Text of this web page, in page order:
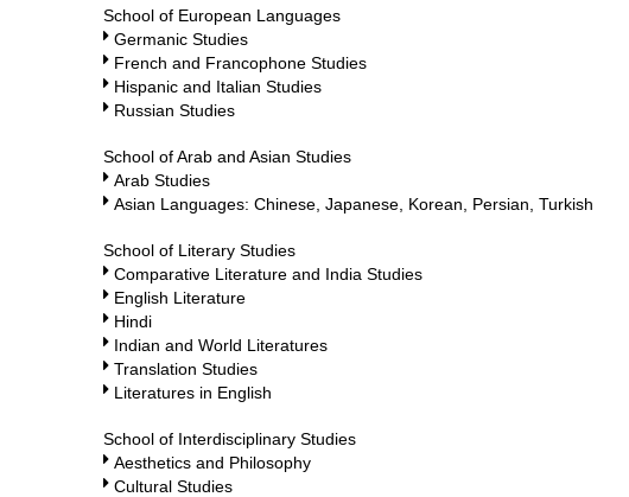
School of European Languages
Germanic Studies
French and Francophone Studies
Hispanic and Italian Studies
Russian Studies
School of Arab and Asian Studies
Arab Studies
Asian Languages: Chinese, Japanese, Korean, Persian, Turkish
School of Literary Studies
Comparative Literature and India Studies
English Literature
Hindi
Indian and World Literatures
Translation Studies
Literatures in English
School of Interdisciplinary Studies
Aesthetics and Philosophy
Cultural Studies